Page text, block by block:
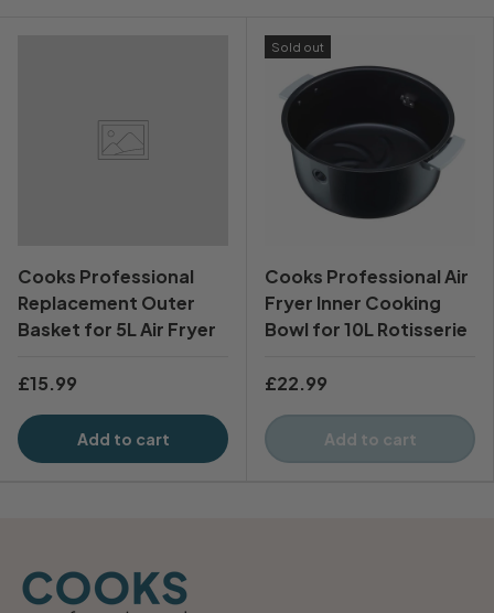
Cooks Professional
Replacement Outer
Basket for 5L Air Fryer
£15.99
Add to cart
Sold out
Cooks Professional Air
Fryer Inner Cooking
Bowl for 10L Rotisserie
£22.99
Add to cart